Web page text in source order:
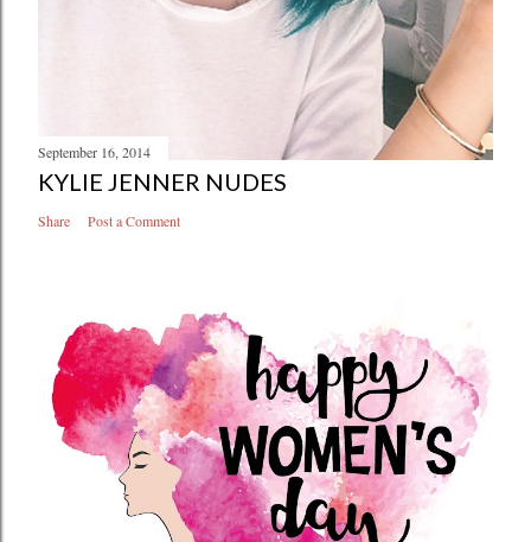
September 16, 2014
KYLIE JENNER NUDES
Share Post a Comment